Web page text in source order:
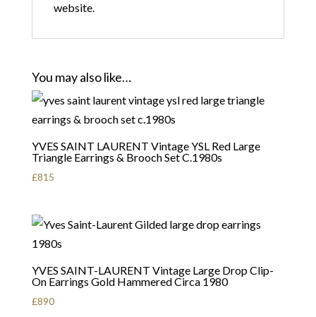
website.
You may also like…
YVES SAINT LAURENT Vintage YSL Red Large
Triangle Earrings & Brooch Set C.1980s
£815
YVES SAINT-LAURENT Vintage Large Drop Clip-
On Earrings Gold Hammered Circa 1980
£890